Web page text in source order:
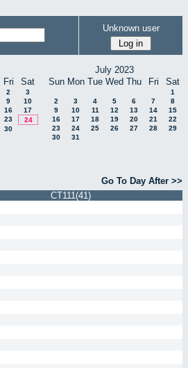
Unknown user
Fri Sat
2
3
9
10
16
17
23
24
30
July 2023
Sun Mon Tue Wed Thu Fri Sat
1
2
3 4 5 6 7
8
9
10 11 12 13 14
15
16
17 18 19 20 21
22
23
24 25 26 27 28
29
30
31
Go To Day After >>
CT111(41)